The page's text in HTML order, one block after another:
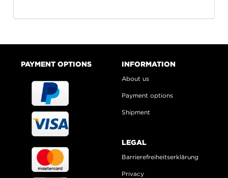
PAYMENT OPTIONS INFORMATION
About us
Payment options
Shipment
LEGAL
Barrierefreiheitserklärung
Privacy